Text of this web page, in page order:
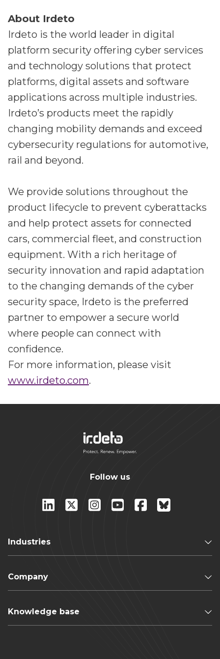
About Irdeto
Irdeto is the world leader in digital
platform security offering cyber services
and technology solutions that protect
platforms, digital assets and software
applications across multiple industries.
Irdeto’s products meet the rapidly
changing mobility demands and exceed
cybersecurity regulations for automotive,
rail and beyond.
We provide solutions throughout the
product lifecycle to prevent cyberattacks
and help protect assets for connected
cars, commercial fleet, and construction
equipment. With a rich heritage of
security innovation and rapid adaptation
to the changing demands of the cyber
security space, Irdeto is the preferred
partner to empower a secure world
where people can connect with
confidence.
For more information, please visit
www.irdeto.com.
Follow us
Industries
Company
Knowledge base